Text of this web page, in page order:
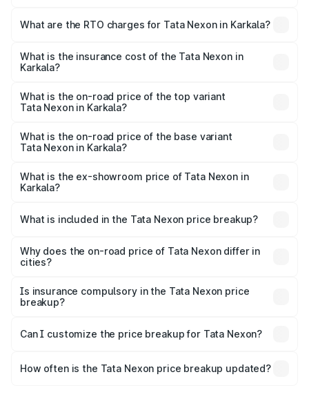
Lakhs and ₹14.30 Lakhs. On-road prices vary across cities
charges.
What are the RTO charges for Tata Nexon in Karkala?
Karkala will be ₹1.11 lakhs.
What is the insurance cost of the Tata Nexon in
Karkala?
Karkala is ₹41.37 thousands
What is the on-road price of the top variant
Tata Nexon in Karkala?
₹19.26 lakhs Lakh in Karkala.
What is the on-road price of the base variant
Tata Nexon in Karkala?
lakhs Lakh in Karkala.
What is the ex-showroom price of Tata Nexon in
Karkala?
Tata Nexon in Karkala is ₹7.99 lakhs.
What is included in the Tata Nexon price breakup?
charges, insurance, road tax, handling fees, and optional
accessories.
Why does the on-road price of Tata Nexon differ in
cities?
charges, taxes, and insurance costs.
Is insurance compulsory in the Tata Nexon price
breakup?
Yes, at least third-party insurance is mandatory in India,
and it is included in the on-road price breakup.
Can I customize the price breakup for Tata Nexon?
accessories, or different insurance plans, which will adjust
How often is the Tata Nexon price breakup updated?